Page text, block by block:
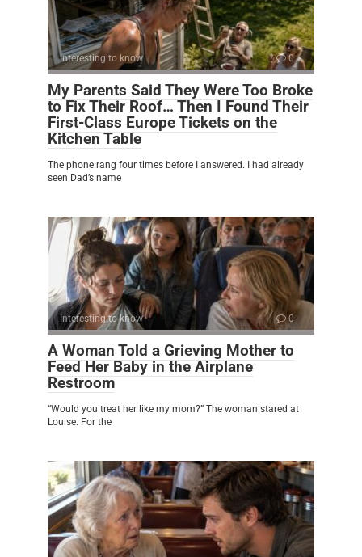
Interesting to know 0
My Parents Said They Were Too Broke
to Fix Their Roof… Then I Found Their
First-Class Europe Tickets on the
Kitchen Table
The phone rang four times before I answered. I had already
seen Dad’s name
Interesting to know 0
A Woman Told a Grieving Mother to
Feed Her Baby in the Airplane
Restroom
“Would you treat her like my mom?” The woman stared at
Louise. For the